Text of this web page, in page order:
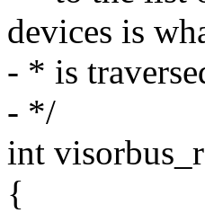
devices is
- * is
- */
int
{